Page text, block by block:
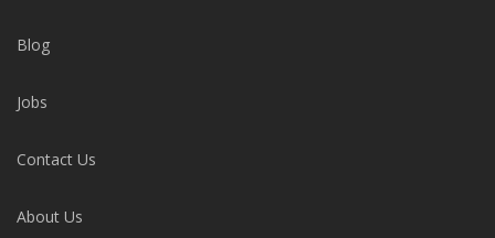
Blog
Jobs
Contact Us
About Us